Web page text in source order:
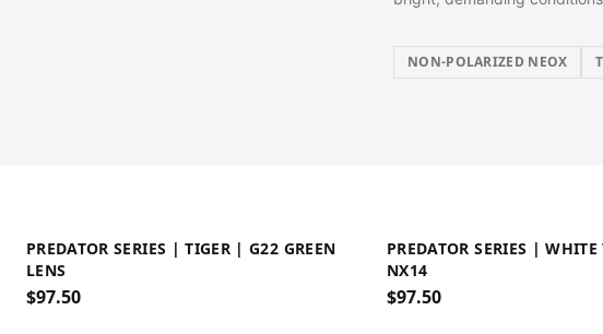
NON-POLARIZED NEOX
PREDATOR SERIES | TIGER | G22 GREEN
LENS
$97.50
PREDATOR SERIES |
NX14
$97.50